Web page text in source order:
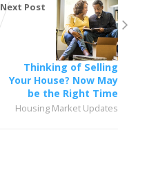
Next Post
Thinking of Selling
Your House? Now May
be the Right Time
Housing Market Updates